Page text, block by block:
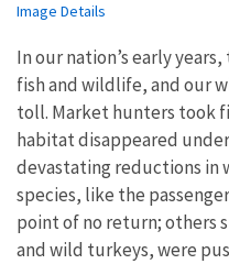
Image Details
In our nation’s early
fish and wildlife, and our
toll. Market hunters took
habitat disappeared
devastating reductions in
species, like the
point of no return; others
and wild turkeys, were